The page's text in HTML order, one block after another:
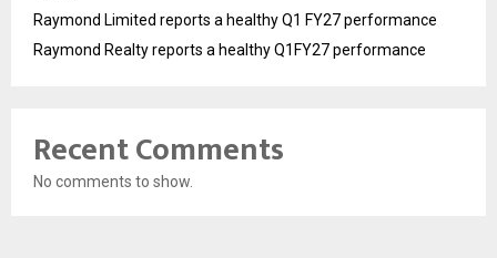
Raymond Limited reports a healthy Q1 FY27 performance
Raymond Realty reports a healthy Q1FY27 performance
Recent Comments
No comments to show.